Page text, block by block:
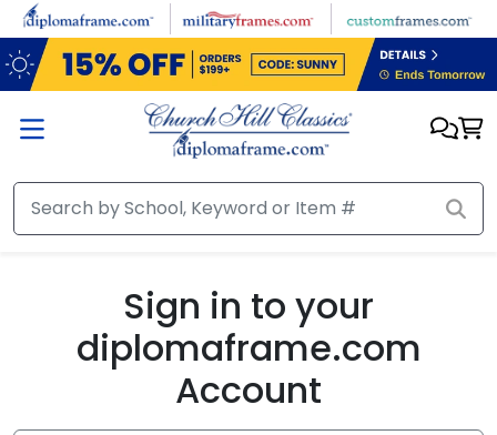
Skip to main content
Sign in to your
diplomaframe.com
Account